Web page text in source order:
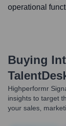
operational
Buying
Highperformr
insights to target
your sales,